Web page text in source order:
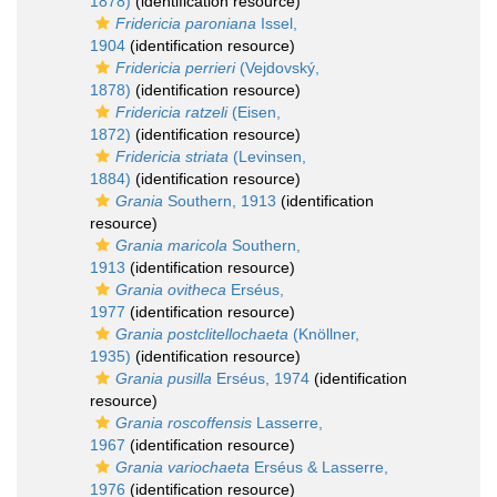
Fridericia paroniana Issel,
1904 (identification resource)
Fridericia perrieri(Vejdovský,
1878) (identification resource)
Fridericia ratzeli(Eisen,
1872) (identification resource)
Fridericia striata (Levinsen,
1884) (identification resource)
Grania Southern, 1913 (identification
resource)
Grania maricola Southern,
1913 (identification resource)
Grania ovitheca Erséus,
1977 (identification resource)
Grania postclitellochaeta (Knöllner,
1935) (identification resource)
Grania pusilla Erséus, 1974 (identification
resource)
Grania roscoffensis Lasserre,
1967 (identification resource)
Grania variochaeta Erséus & Lasserre,
1976 (identification resource)